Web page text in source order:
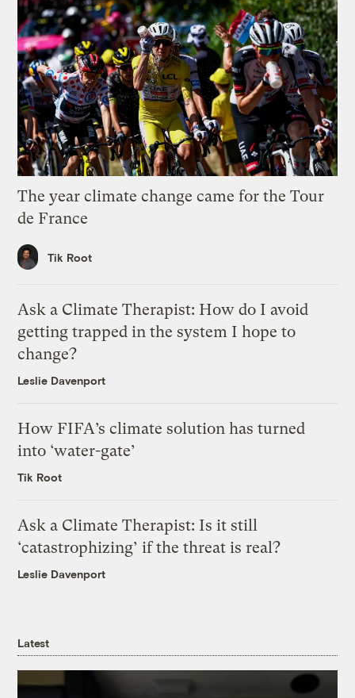
The year climate change came for the Tour
de France
Tik Root
Ask a Climate Therapist: How do I avoid
getting trapped in the system I hope to
change?
Leslie Davenport
How FIFA’s climate solution has turned
into ‘water-gate’
Tik Root
Ask a Climate Therapist: Is it still
‘catastrophizing’ if the threat is real?
Leslie Davenport
Latest